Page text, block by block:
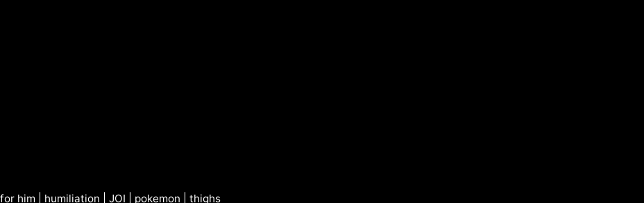
for him| humiliation JOI pokemon thighs